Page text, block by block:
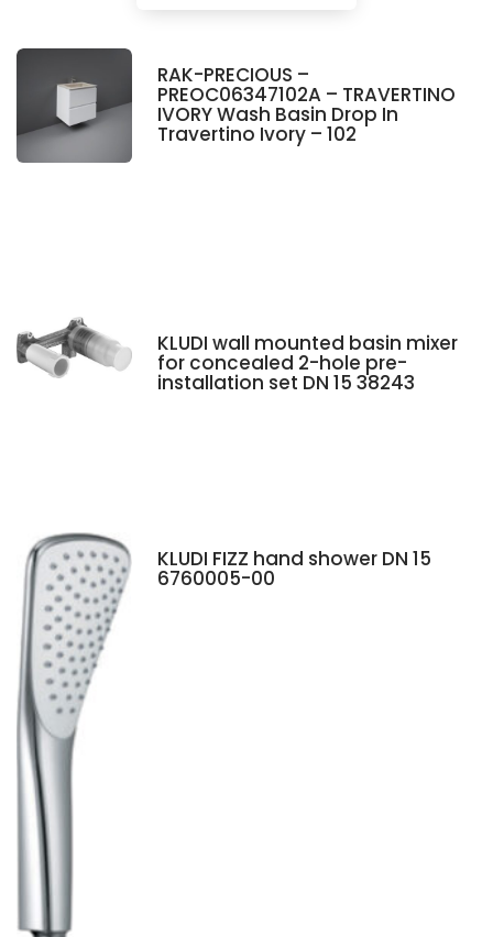
RAK-PRECIOUS –
PREOC06347102A – TRAVERTINO
IVORY Wash Basin Drop In
Travertino Ivory – 102
KLUDI wall mounted basin mixer
for concealed 2-hole pre-
installation set DN 15 38243
KLUDI FIZZ hand shower DN 15
6760005-00